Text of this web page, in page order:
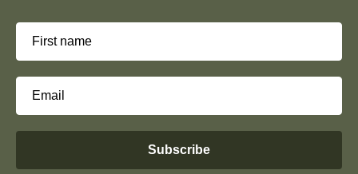
First name
Email
Subscribe